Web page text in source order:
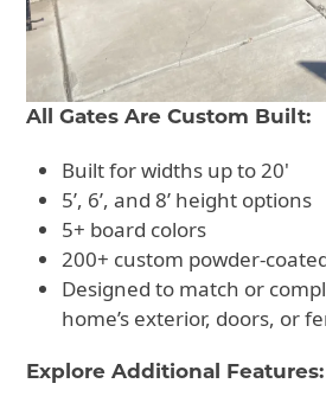
All Gates Are Custom Built:
Built for widths up to 20'
5’, 6’, and 8’ height options
5+ board colors
200+ custom powder-
Designed to match or
home’s exterior, doors, or
Explore Additional Features: